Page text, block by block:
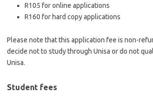
R105 for online applications
R160 for hard copy applications
Please note that this application fee is non-
decide not to study through Unisa or do not
Unisa.
Student fees